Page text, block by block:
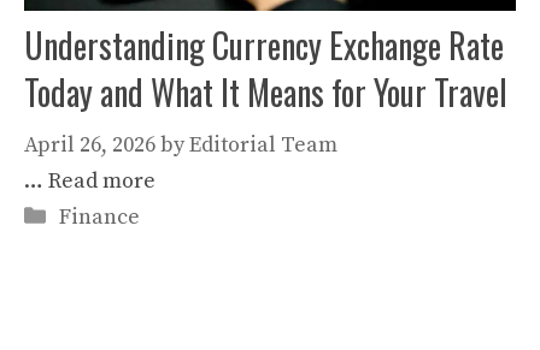
Understanding Currency Exchange Rate
Today and What It Means for Your Travel
April 26, 2026byEditorial Team
… Read more
Categories
Finance